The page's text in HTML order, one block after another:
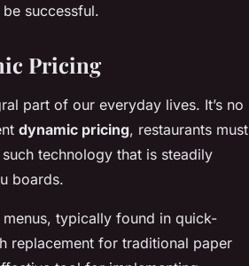
successful.
Pricing
part of our everyday lives. It’s no
dynamic pricing, restaurants must
technology that is steadily
boards.
typically found in quick-
replacement for traditional paper